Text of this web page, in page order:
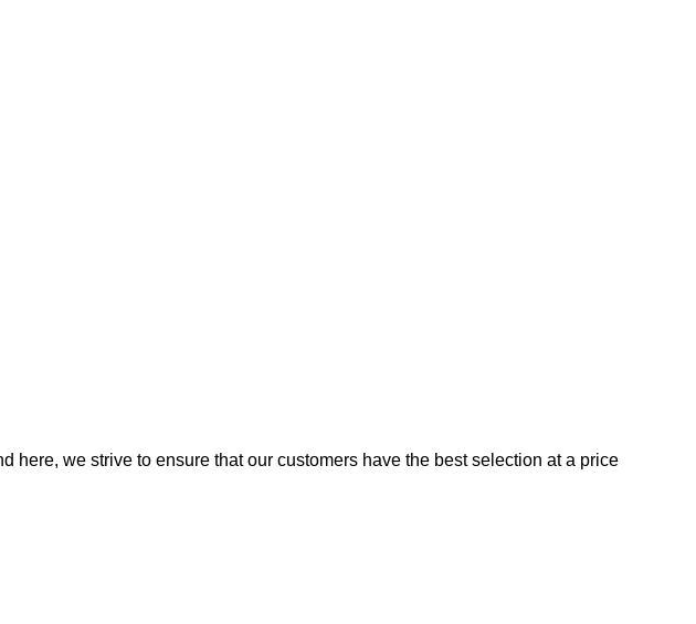
we strive to ensure that our customers have the best selection at a price